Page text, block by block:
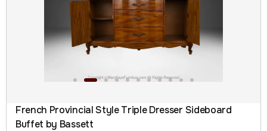
French Provincial Style Triple Dresser Sideboard
Buffet by Bassett